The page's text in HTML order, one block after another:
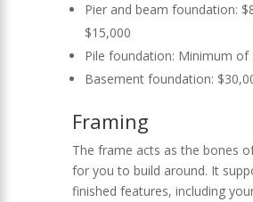
Pier and beam foundation:
$15,000
Pile foundation: Minimum of
Basement foundation:
Framing
The frame acts as the bones
for you to build around. It
finished features, including